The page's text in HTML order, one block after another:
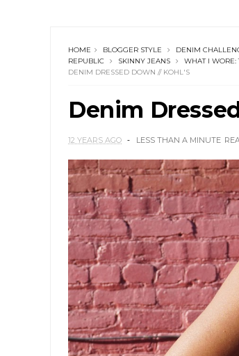
HOME BLOGGER STYLE DENIM
REPUBLIC
SKINNY JEANS WHAT I WORE:
DENIM DRESSED DOWN // KOHL'S
Denim
12 YEARS AGO LESS THAN A MINUTE